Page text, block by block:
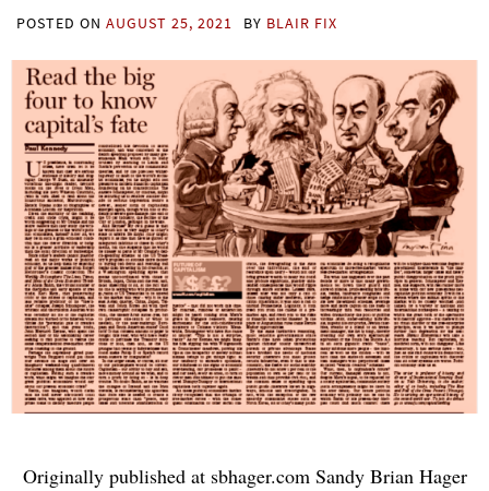
POSTED ON AUGUST 25, 2021 BY BLAIR FIX
Originally published at sbhager.com Sandy Brian Hager